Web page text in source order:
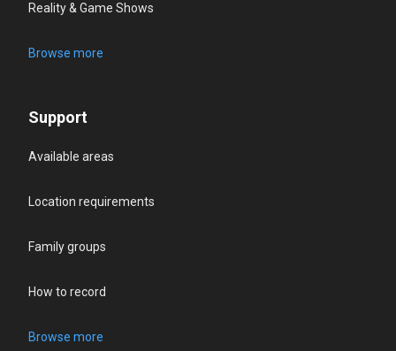
Reality & Game Shows
Browse more
Support
Available areas
Location requirements
Family groups
How to record
Browse more